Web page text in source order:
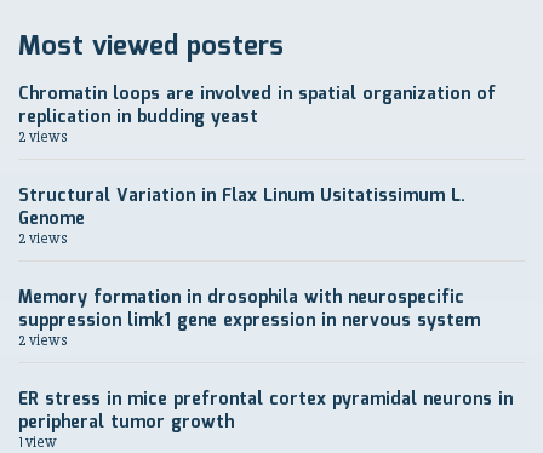
Most viewed posters
Chromatin loops are involved in spatial organization of
replication in budding yeast
2 views
Structural Variation in Flax Linum Usitatissimum L.
Genome
2 views
Memory formation in drosophila with neurospecific
suppression limk1 gene expression in nervous system
2 views
ER stress in mice prefrontal cortex pyramidal neurons in
peripheral tumor growth
1 view